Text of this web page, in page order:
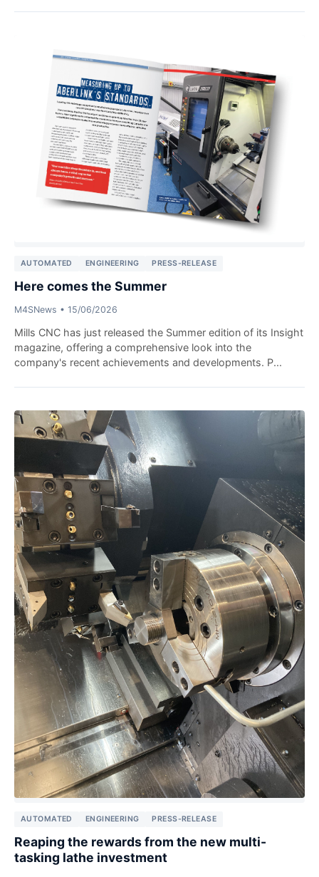
AUTOMATED ENGINEERING PRESS-RELEASE
Here comes the Summer
M4SNews • 15/06/2026
Mills CNC has just released the Summer edition of its Insight
magazine, offering a comprehensive look into the
company's recent achievements and developments. P...
AUTOMATED ENGINEERING PRESS-RELEASE
Reaping the rewards from the new multi-
tasking lathe investment